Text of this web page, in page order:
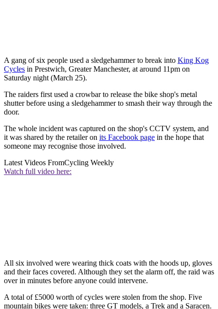
A gang of six people used a sledgehammer to break into King Kog
Cycles in Prestwich, Greater Manchester, at around 11pm on
Saturday night (March 25).
The raiders first used a crowbar to release the bike shop's metal
shutter before using a sledgehammer to smash their way through the
door.
The whole incident was captured on the shop's CCTV system, and
it was shared by the retailer on its Facebook page in the hope that
someone may recognise those involved.
Latest Videos FromCycling Weekly
Watch full video here:
All six involved were wearing thick coats with the hoods up, gloves
and their faces covered. Although they set the alarm off, the raid was
over in minutes before anyone could intervene.
A total of £5000 worth of cycles were stolen from the shop. Five
mountain bikes were taken: three GT models, a Trek and a Saracen.